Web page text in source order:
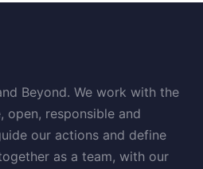
Beyond. We work with the
open, responsible and
our actions and define
as a team, with our